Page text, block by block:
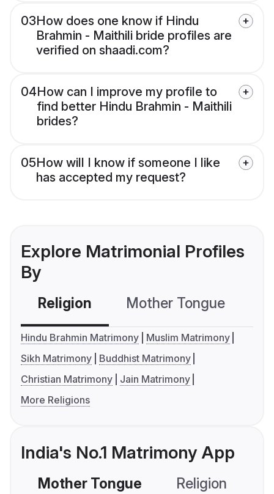
03How does one know if Hindu
Brahmin - Maithili bride profiles are
verified on shaadi.com?
04How can I improve my profile to
find better Hindu Brahmin - Maithili
brides?
05How will I know if someone I like
has accepted my request?
Explore Matrimonial Profiles
By
Religion Mother Tongue
Hindu Brahmin Matrimony
Muslim Matrimony
Sikh Matrimony
Buddhist Matrimony
Christian Matrimony
Jain Matrimony
More Religions
India's No.1 Matrimony App
Mother Tongue Religion